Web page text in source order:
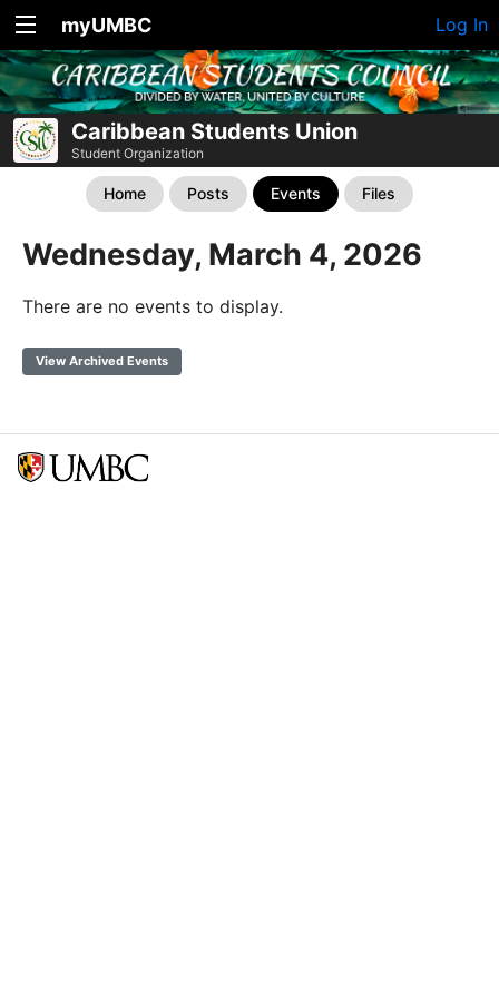
myUMBC Log In
Caribbean Students Union
Student Organization
Home Posts Events Files
Wednesday, March 4, 2026
There are no events to display.
View Archived Events